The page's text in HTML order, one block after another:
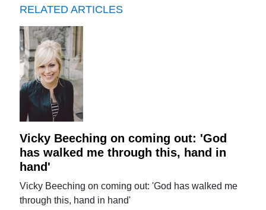
RELATED ARTICLES
Vicky Beeching on coming out: 'God
has walked me through this, hand in
hand'
Vicky Beeching on coming out: 'God has walked me
through this, hand in hand'